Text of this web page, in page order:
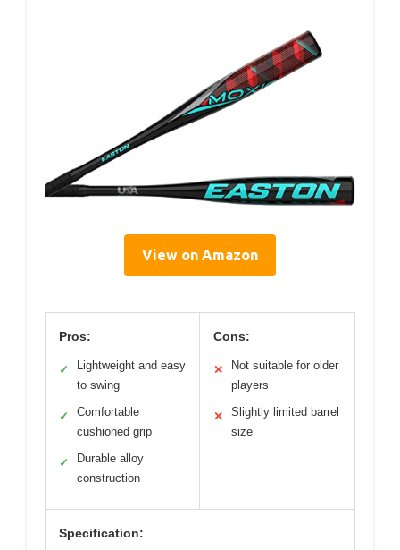
View on Amazon
Pros:
✓
Lightweight and easy
to swing
✓
Comfortable
cushioned grip
✓
Durable alloy
construction
Cons:
✕
Not suitable for older
players
✕
Slightly limited barrel
size
Specification: